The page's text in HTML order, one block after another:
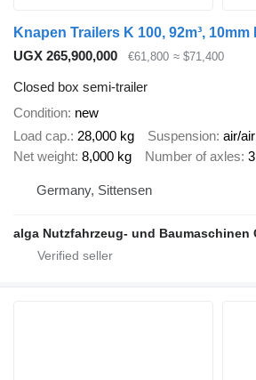
UGX 265,900,000 €61,800 ≈ $71,400
Closed box semi-trailer
Condition new
Load cap. 28,000 kg Suspension air/air
Net weight 8,000 kg Number of axles 3
Germany, Sittensen